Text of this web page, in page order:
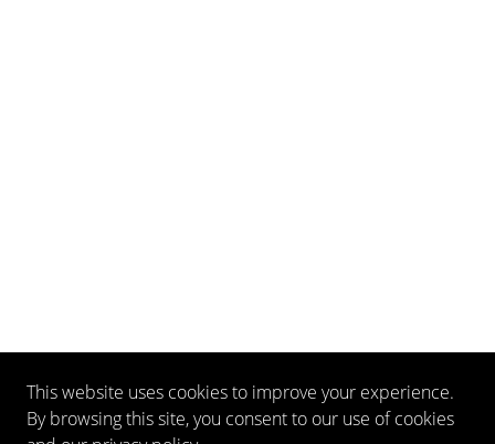
This website uses cookies to improve your experience.
By browsing this site, you consent to our use of cookies